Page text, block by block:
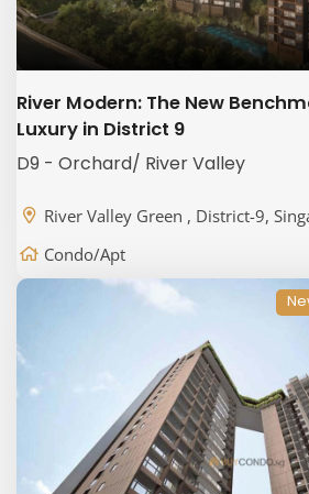
River Modern: The New
Luxury in District 9
D9 - Orchard/ River Valley
River Valley Green , District-9,
Condo/Apt